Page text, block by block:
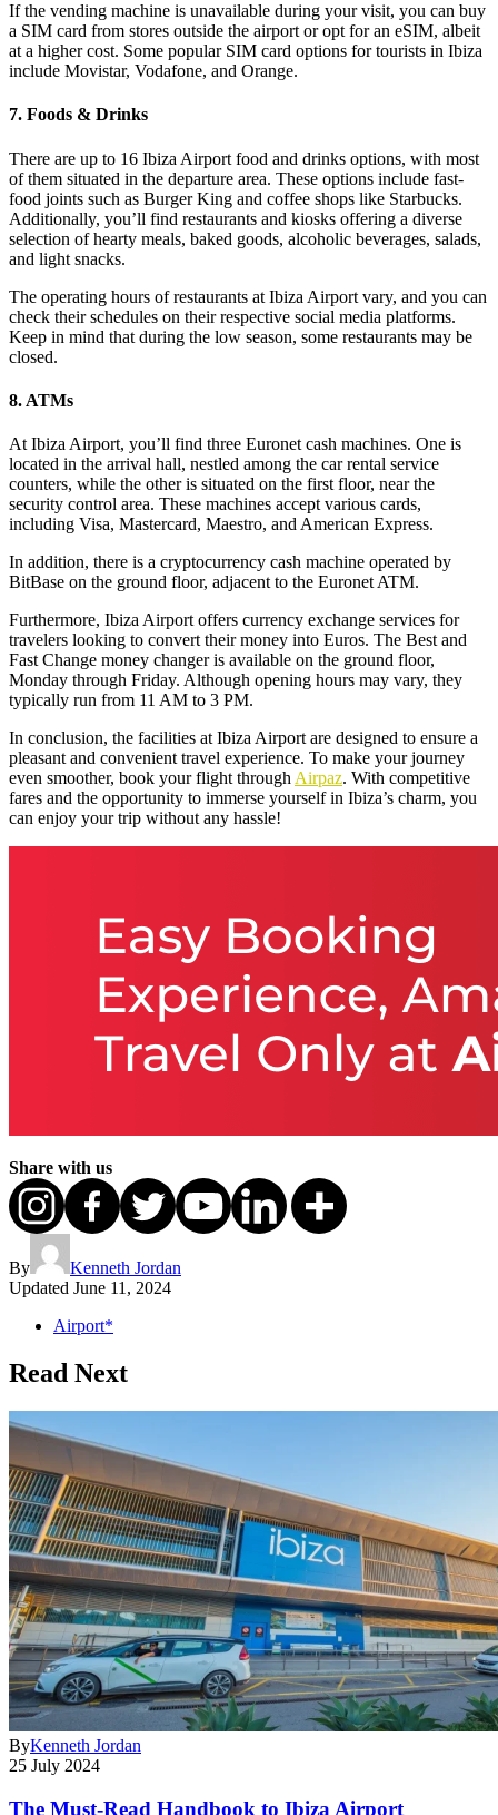
If the vending machine is unavailable during your visit, you can buy
a SIM card from stores outside the airport or opt for an eSIM, albeit
at a higher cost. Some popular SIM card options for tourists in Ibiza
include Movistar, Vodafone, and Orange.
7. Foods & Drinks
There are up to 16 Ibiza Airport food and drinks options, with most
of them situated in the departure area. These options include fast-
food joints such as Burger King and coffee shops like Starbucks.
Additionally, you’ll find restaurants and kiosks offering a diverse
selection of hearty meals, baked goods, alcoholic beverages, salads,
and light snacks.
The operating hours of restaurants at Ibiza Airport vary, and you can
check their schedules on their respective social media platforms.
Keep in mind that during the low season, some restaurants may be
closed.
8. ATMs
At Ibiza Airport, you’ll find three Euronet cash machines. One is
located in the arrival hall, nestled among the car rental service
counters, while the other is situated on the first floor, near the
security control area. These machines accept various cards,
including Visa, Mastercard, Maestro, and American Express.
In addition, there is a cryptocurrency cash machine operated by
BitBase on the ground floor, adjacent to the Euronet ATM.
Furthermore, Ibiza Airport offers currency exchange services for
travelers looking to convert their money into Euros. The Best and
Fast Change money changer is available on the ground floor,
Monday through Friday. Although opening hours may vary, they
typically run from 11 AM to 3 PM.
In conclusion, the facilities at Ibiza Airport are designed to ensure a
pleasant and convenient travel experience. To make your journey
even smoother, book your flight through Airpaz. With competitive
fares and the opportunity to immerse yourself in Ibiza’s charm, you
can enjoy your trip without any hassle!
Share with us
By
Kenneth Jordan
Updated June 11, 2024
Airport*
Read Next
ByKenneth Jordan
25 July 2024
The Must-Read Handbook to Ibiza Airport